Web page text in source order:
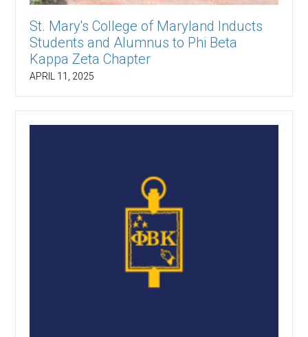
St. Mary's College of Maryland Inducts
Students and Alumnus to Phi Beta
Kappa Zeta Chapter
APRIL 11, 2025